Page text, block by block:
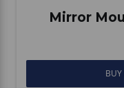
Mirror